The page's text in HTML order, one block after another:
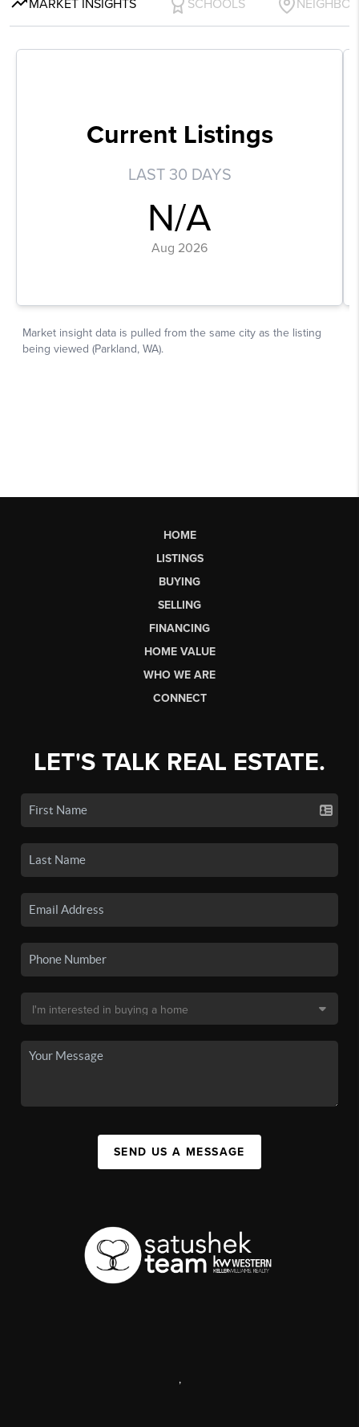
HOME
LISTINGS
BUYING
SELLING
FINANCING
HOME VALUE
WHO WE ARE
CONNECT
LET'S TALK REAL ESTATE.
SEND US A MESSAGE
,